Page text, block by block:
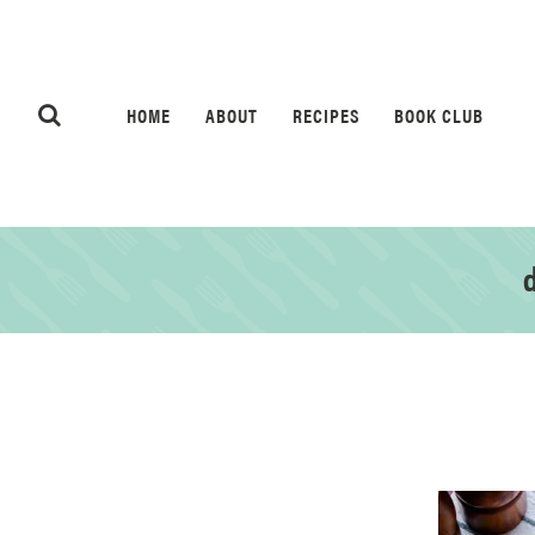
HOME ABOUT RECIPES BOOK CLUB